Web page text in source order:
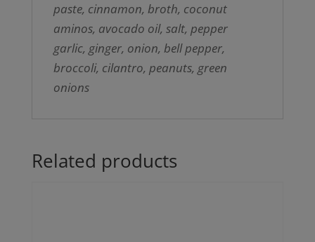
paste, cinnamon, broth, coconut
aminos, avocado oil, salt, pepper
garlic, ginger, onion, bell pepper,
broccoli, cilantro, peanuts, green
onions
Related products